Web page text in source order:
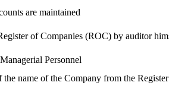
are maintained
of Companies (ROC) by auditor
Personnel
name of the Company from the